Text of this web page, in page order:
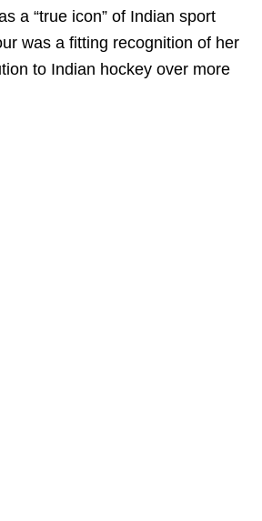
a “true icon” of Indian sport
was a fitting recognition of her
to Indian hockey over more